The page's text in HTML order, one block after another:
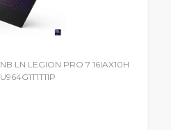
NB LN LEGION PRO 7 16IAX10H
U964G1T1T11P